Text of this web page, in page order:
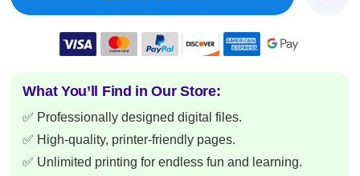
What You’ll Find in Our Store:
✅ Professionally designed digital files.
✅ High-quality, printer-friendly pages.
✅ Unlimited printing for endless fun and learning.